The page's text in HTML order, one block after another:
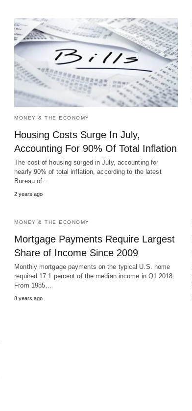
MONEY & THE ECONOMY
Housing Costs Surge In July,
Accounting For 90% Of Total Inflation
The cost of housing surged in July, accounting for
nearly 90% of total inflation, according to the latest
Bureau of…
2 years ago
MONEY & THE ECONOMY
Mortgage Payments Require Largest
Share of Income Since 2009
Monthly mortgage payments on the typical U.S. home
required 17.1 percent of the median income in Q1 2018.
From 1985…
8 years ago